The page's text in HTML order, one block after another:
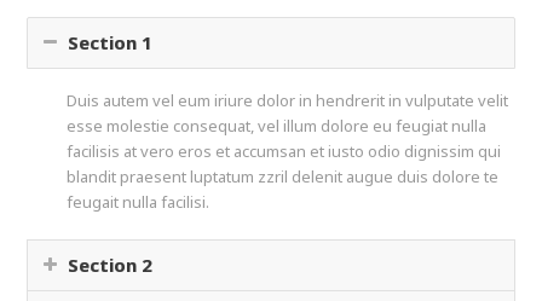
Section 1
Duis autem vel eum iriure dolor in hendrerit in vulputate velit
esse molestie consequat, vel illum dolore eu feugiat nulla
facilisis at vero eros et accumsan et iusto odio dignissim qui
blandit praesent luptatum zzril delenit augue duis dolore te
feugait nulla facilisi.
Section 2